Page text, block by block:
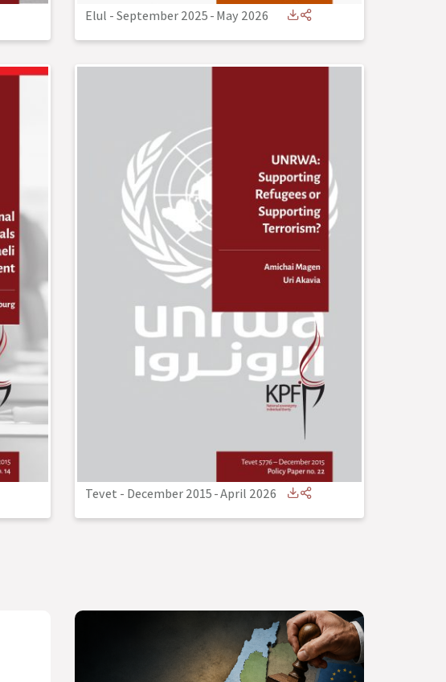
Elul - September 2025-May 2026
Tevet - December 2015-April 2026